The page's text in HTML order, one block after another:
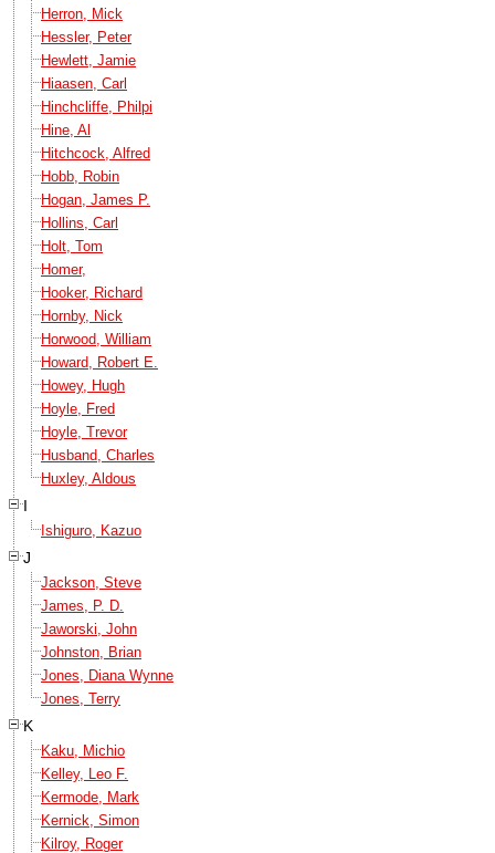
Herron, Mick
Hessler, Peter
Hewlett, Jamie
Hiaasen, Carl
Hinchcliffe, Philpi
Hine, Al
Hitchcock, Alfred
Hobb, Robin
Hogan, James P.
Hollins, Carl
Holt, Tom
Homer,
Hooker, Richard
Hornby, Nick
Horwood, William
Howard, Robert E.
Howey, Hugh
Hoyle, Fred
Hoyle, Trevor
Husband, Charles
Huxley, Aldous
I
Ishiguro, Kazuo
J
Jackson, Steve
James, P. D.
Jaworski, John
Johnston, Brian
Jones, Diana Wynne
Jones, Terry
K
Kaku, Michio
Kelley, Leo F.
Kermode, Mark
Kernick, Simon
Kilroy, Roger